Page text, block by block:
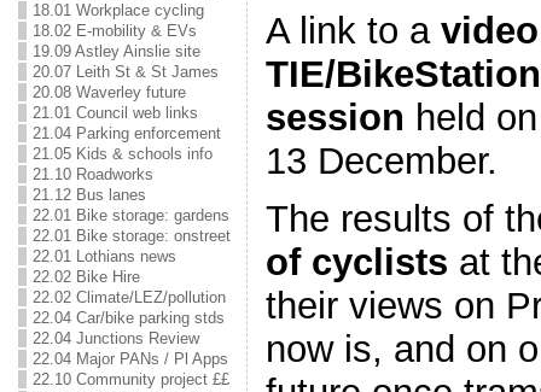
18.01 Workplace cycling
18.02 E-mobility & EVs
19.09 Astley Ainslie site
20.07 Leith St & St James
20.08 Waverley future
21.01 Council web links
21.04 Parking enforcement
21.05 Kids & schools info
21.10 Roadworks
21.12 Bus lanes
22.01 Bike storage: gardens
22.01 Bike storage: onstreet
22.01 Lothians news
22.02 Bike Hire
22.02 Climate/LEZ/pollution
22.04 Car/bike parking stds
22.04 Junctions Review
22.04 Major PANs / Pl Apps
22.10 Community project ££
A link to a
TIE/
session held
13 December.
The results of
of cyclists at
their views on
now is, and on